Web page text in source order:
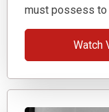
must possess to
Watch